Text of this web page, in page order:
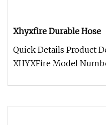
Xhyxfire Durable Hose
Quick Details Product
XHYXFire Model